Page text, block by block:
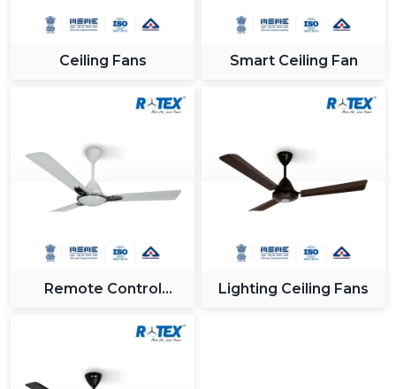
Ceiling Fans Smart Ceiling Fan
Remote Control
Lighting Ceiling Fans